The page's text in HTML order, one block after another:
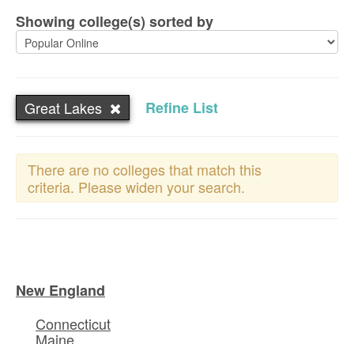
Showing college(s) sorted by
Great Lakes Refine List
There are no colleges that match this
criteria. Please widen your search.
New England
Connecticut
Maine